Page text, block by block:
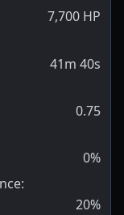
7,700 HP
41m 40s
0.75
0%
:
20%